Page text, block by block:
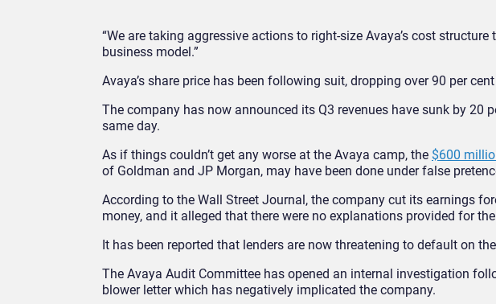
“We are taking aggressive actions to right-size Avaya’s cost
business model.”
Avaya’s share price has been following suit, dropping over 90 per
The company has now announced its Q3 revenues have sunk by 20
same day.
As if things couldn’t get any worse at the Avaya camp, the $600
of Goldman and JP Morgan, may have been done under false
According to the Wall Street Journal, the company cut its earnings
money, and it alleged that there were no explanations provided for
It has been reported that lenders are now threatening to default on
The Avaya Audit Committee has opened an internal investigation
blower letter which has negatively implicated the company.